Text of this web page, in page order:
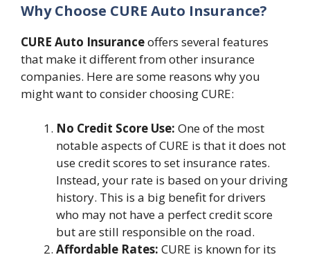
Why Choose CURE Auto Insurance?
CURE Auto Insuranceoffers several features
that make it different from other insurance
companies. Here are some reasons why you
might want to consider choosing CURE:
No Credit Score Use: One of the most
notable aspects of CURE is that it does not
use credit scores to set insurance rates.
Instead, your rate is based on your driving
history. This is a big benefit for drivers
who may not have a perfect credit score
but are still responsible on the road.
Affordable Rates: CURE is known for its